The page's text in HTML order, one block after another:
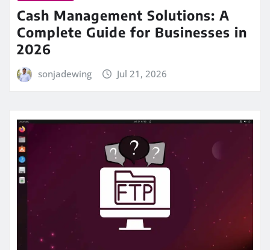
Cash Management Solutions: A
Complete Guide for Businesses in
2026
sonjadewing Jul 21, 2026